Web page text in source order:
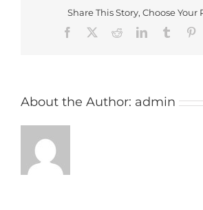
Share This Story, Choose Your
Facebook
RedditLinkedInTumblr
About the Author: admin